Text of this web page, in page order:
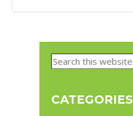
Primary
Search
CATEGORIES